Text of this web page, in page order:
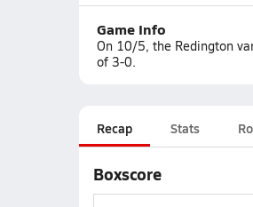
Game Info
On 10/5, the Redington
of 3-0.
Recap Stats
Boxscore